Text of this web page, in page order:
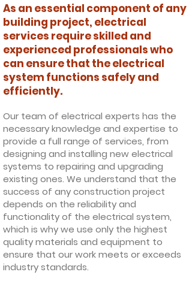
As an essential component of any
building project, electrical
services require skilled and
experienced professionals who
can ensure that the electrical
system functions safely and
efficiently.
Our team of electrical experts has the
necessary knowledge and expertise to
provide a full range of services, from
designing and installing new electrical
systems to repairing and upgrading
existing ones. We understand that the
success of any construction project
depends on the reliability and
functionality of the electrical system,
which is why we use only the highest
quality materials and equipment to
ensure that our work meets or exceeds
industry standards.